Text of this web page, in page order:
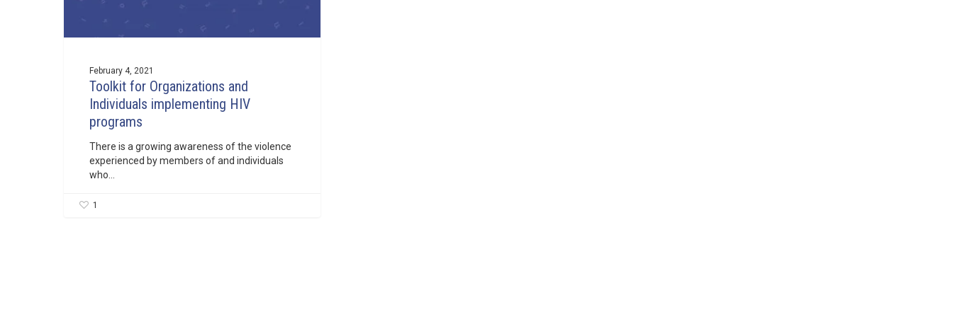
February 4, 2021
Toolkit for Organizations and
Individuals implementing HIV
programs
There is a growing awareness of the violence
experienced by members of and individuals
who…
1